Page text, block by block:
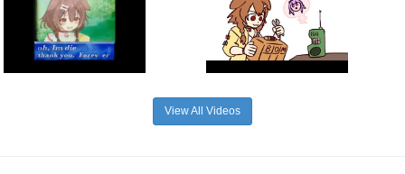
View All Videos